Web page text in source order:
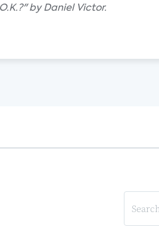
by Daniel Victor.